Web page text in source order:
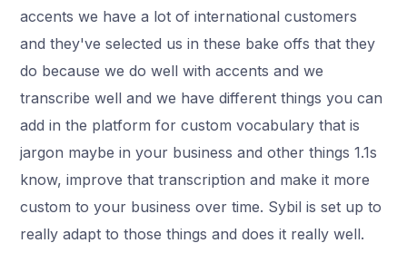
accents we have a lot of international customers
and they've selected us in these bake offs that they
do because we do well with accents and we
transcribe well and we have different things you can
add in the platform for custom vocabulary that is
jargon maybe in your business and other things 1.1s
know, improve that transcription and make it more
custom to your business over time. Sybil is set up to
really adapt to those things and does it really well.